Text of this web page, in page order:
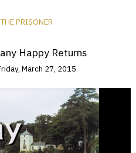
THE PRISONER
Happy Returns
March 27, 2015